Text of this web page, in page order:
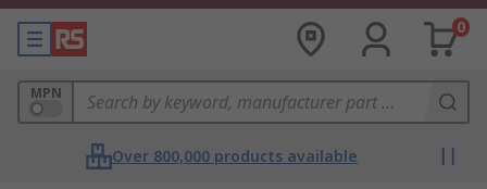
0
MPN
Over 800,000 products available